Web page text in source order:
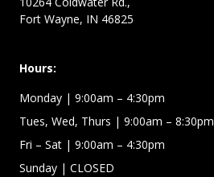
Fort Wayne, IN 46825
Hours:
Monday | 9:00am – 4:30pm
Tues, Wed, Thurs | 9:00am – 8:30pm
Fri – Sat | 9:00am – 4:30pm
Sunday | CLOSED